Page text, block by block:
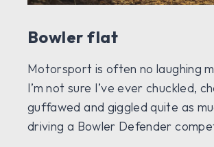
Bowler flat
Motorsport is often no laughing
I’m not sure I’ve ever chuckled,
guffawed and giggled quite as
driving a Bowler Defender